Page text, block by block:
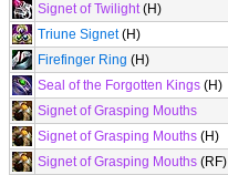
Signet of Twilight(H)
Triune Signet(H)
Firefinger Ring (H)
Seal of the Forgotten Kings (H)
Signet of Grasping Mouths
Signet of Grasping Mouths (H)
Signet of Grasping Mouths (RF)